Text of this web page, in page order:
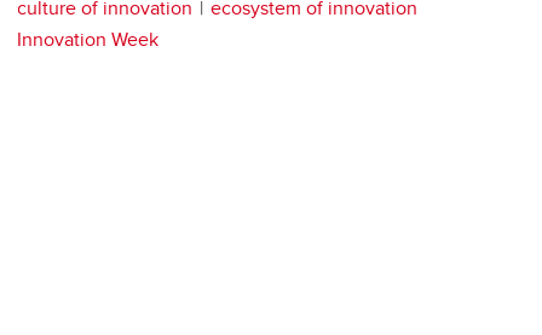
culture of innovation
ecosystem of innovation
Innovation Week